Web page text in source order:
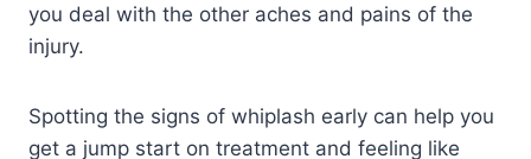
you deal with the other aches and pains of the
injury.
Spotting the signs of whiplash early can help you
get a jump start on treatment and feeling like